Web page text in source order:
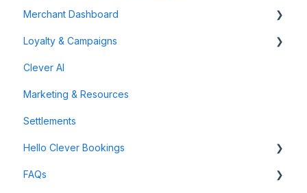
Merchant Dashboard
General
Data & Analytics
Refunds & Disputes
Payment Links
Loyalty & Campaigns
Instant Cashback Campaigns
Milestone Campaigns
Clever AI
Marketing & Resources
Settlements
Hello Clever Bookings
Dashboard
FAQs